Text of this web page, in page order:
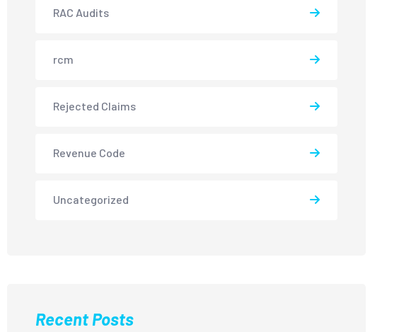
RAC Audits
rcm
Rejected Claims
Revenue Code
Uncategorized
Recent Posts